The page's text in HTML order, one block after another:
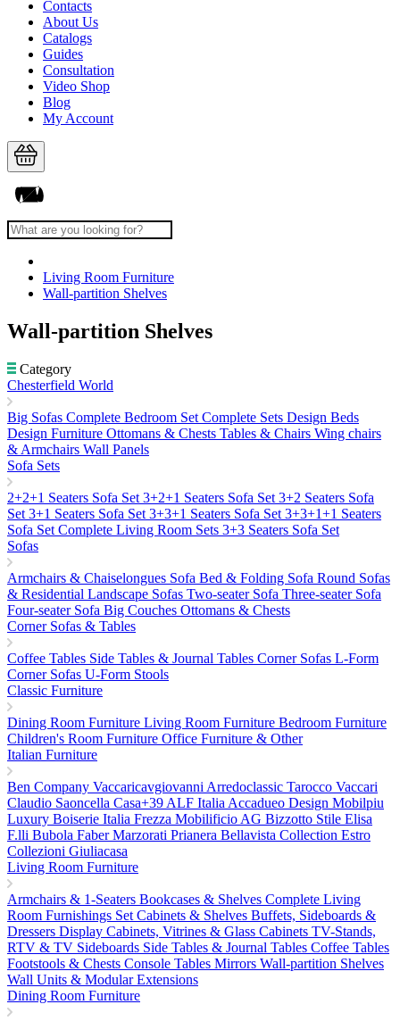
Contacts
About Us
Catalogs
Guides
Consultation
Video Shop
Blog
My Account
Living Room Furniture
Wall-partition Shelves
Wall-partition Shelves
Category
Chesterfield World
Big Sofas Complete Bedroom Set Complete Sets Design Beds
Design Furniture Ottomans & Chests Tables & Chairs Wing chairs
& Armchairs Wall Panels
Sofa Sets
2+2+1 Seaters Sofa Set 3+2+1 Seaters Sofa Set 3+2 Seaters Sofa
Set 3+1 Seaters Sofa Set 3+3+1 Seaters Sofa Set 3+3+1+1 Seaters
Sofa Set Complete Living Room Sets 3+3 Seaters Sofa Set
Sofas
Armchairs & Chaiselongues Sofa Bed & Folding Sofa Round Sofas
& Residential Landscape Sofas Two-seater Sofa Three-seater Sofa
Four-seater Sofa Big Couches Ottomans & Chests
Corner Sofas & Tables
Coffee Tables Side Tables & Journal Tables Corner Sofas L-Form
Corner Sofas U-Form Stools
Classic Furniture
Dining Room Furniture Living Room Furniture Bedroom Furniture
Children's Room Furniture Office Furniture & Other
Italian Furniture
Ben Company Vaccaricavgiovanni Arredoclassic Tarocco Vaccari
Claudio Saoncella Casa+39 ALF Italia Accadueo Design Mobilpiu
Luxury Boiserie Italia Frezza Mobilificio AG Bizzotto Stile Elisa
F.lli Bubola FaberMarzorati Prianera Bellavista Collection Estro
Collezioni Giuliacasa
Living Room Furniture
Armchairs & 1-Seaters Bookcases & Shelves Complete Living
Room Furnishings Set Cabinets & Shelves Buffets, Sideboards &
Dressers Display Cabinets, Vitrines & Glass Cabinets TV-Stands,
RTV & TV Sideboards Side Tables & Journal Tables Coffee Tables
Footstools & Chests Console Tables Mirrors Wall-partition Shelves
Wall Units & Modular Extensions
Dining Room Furniture